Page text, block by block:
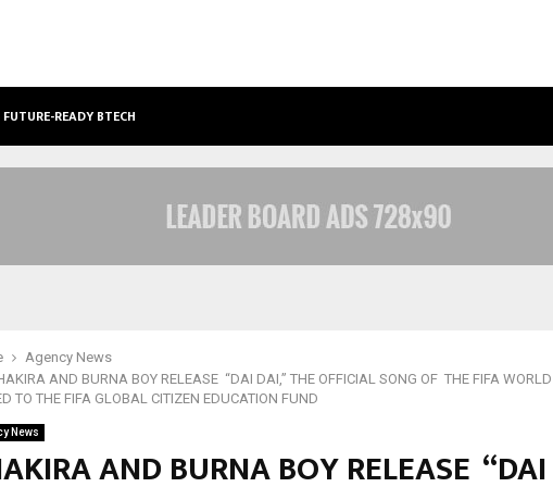
READY BTECH AND BBA…
Agency News
AND BURNA BOY RELEASE “DAI DAI,” THE OFFICIAL SONG OF THE FIFA
TO THE FIFA GLOBAL CITIZEN EDUCATION FUND
News
AND BURNA BOY RELEASE